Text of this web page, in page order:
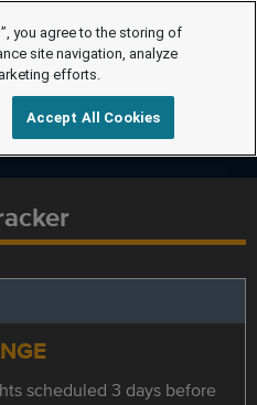
scheduled 3 days before
you agree to the storing of
site navigation, analyze
efforts.
Accept All Cookies